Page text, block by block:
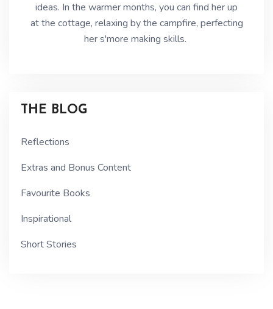
ideas. In the warmer months, you can find her up
at the cottage, relaxing by the campfire, perfecting
her s'more making skills.
THE BLOG
Reflections
Extras and Bonus Content
Favourite Books
Inspirational
Short Stories